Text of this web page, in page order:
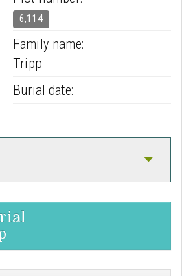
6,114
Family name:
Tripp
Burial date: